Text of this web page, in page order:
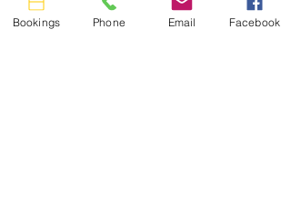
Tel:512-537-7657 info@mashlab.com
Bookings Phone Email Facebook